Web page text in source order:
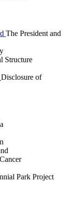
The President and
Structure
Disclosure of
Park Project